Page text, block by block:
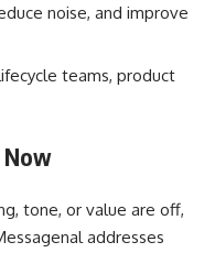
noise, and improve
teams, product
Now
tone, or value are off,
addresses